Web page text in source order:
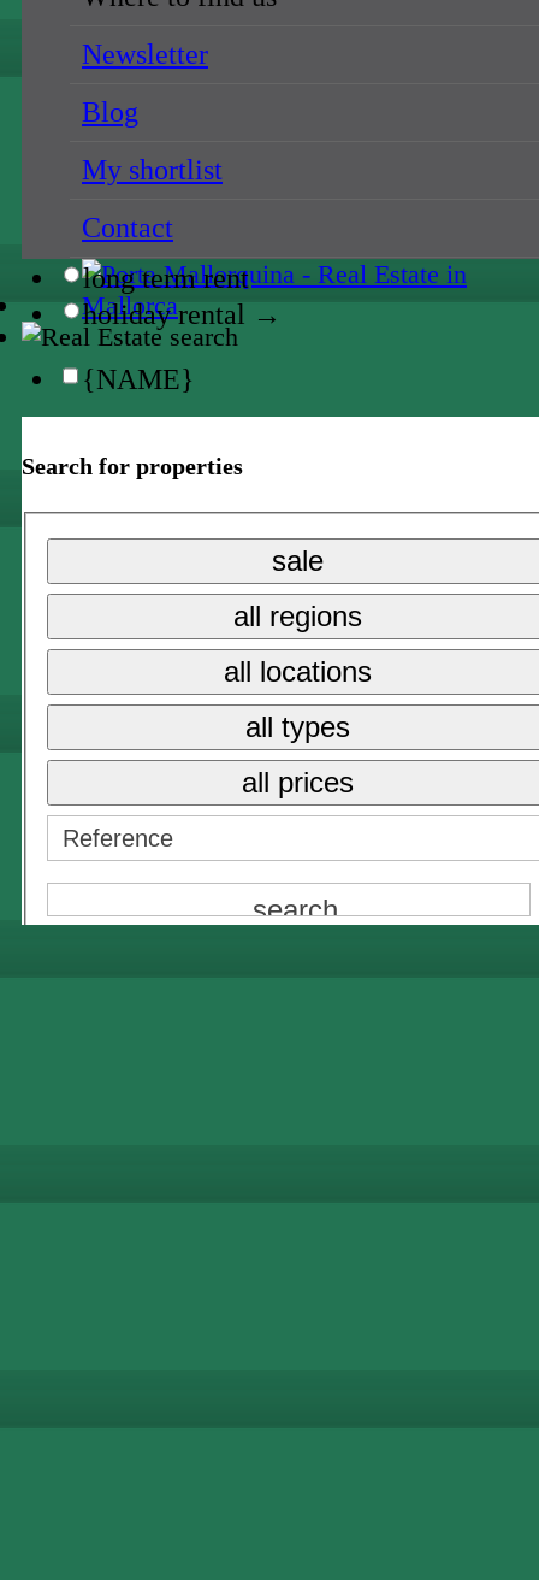
Newsletter
Blog
My shortlist
Contact
Search for properties
sale
all regions
all locations
all types
all prices
{NAME}
{NAME}
{NAME}
sale
long term rent
holiday rental →
{NAME}
{NAME}
{NAME}
{NAME}